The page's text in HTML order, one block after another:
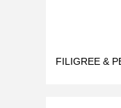
FILIGREE &